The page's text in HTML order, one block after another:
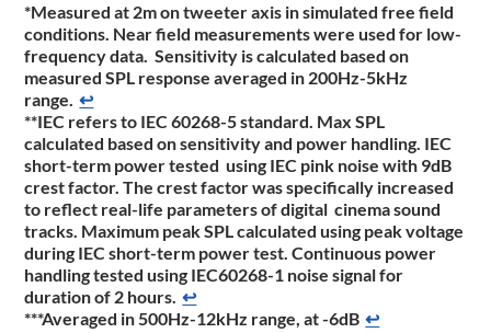
*Measured at 2m on tweeter axis in simulated free field
conditions. Near field measurements were used for low-
frequency data. Sensitivity is calculated based on
measured SPL response averaged in 200Hz-5kHz
range. ↩
**IEC refers to IEC 60268-5 standard. Max SPL
calculated based on sensitivity and power handling. IEC
short-term power tested using IEC pink noise with 9dB
crest factor. The crest factor was specifically increased
to reflect real-life parameters of digital cinema sound
tracks. Maximum peak SPL calculated using peak voltage
during IEC short-term power test. Continuous power
handling tested using IEC60268-1 noise signal for
duration of 2 hours. ↩
***Averaged in 500Hz-12kHz range, at -6dB ↩